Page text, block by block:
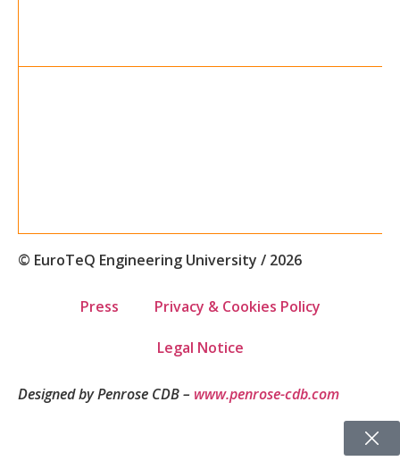
© EuroTeQ Engineering University / 2026
Press Privacy & Cookies Policy
Legal Notice
Designed by Penrose CDB – www.penrose-cdb.com